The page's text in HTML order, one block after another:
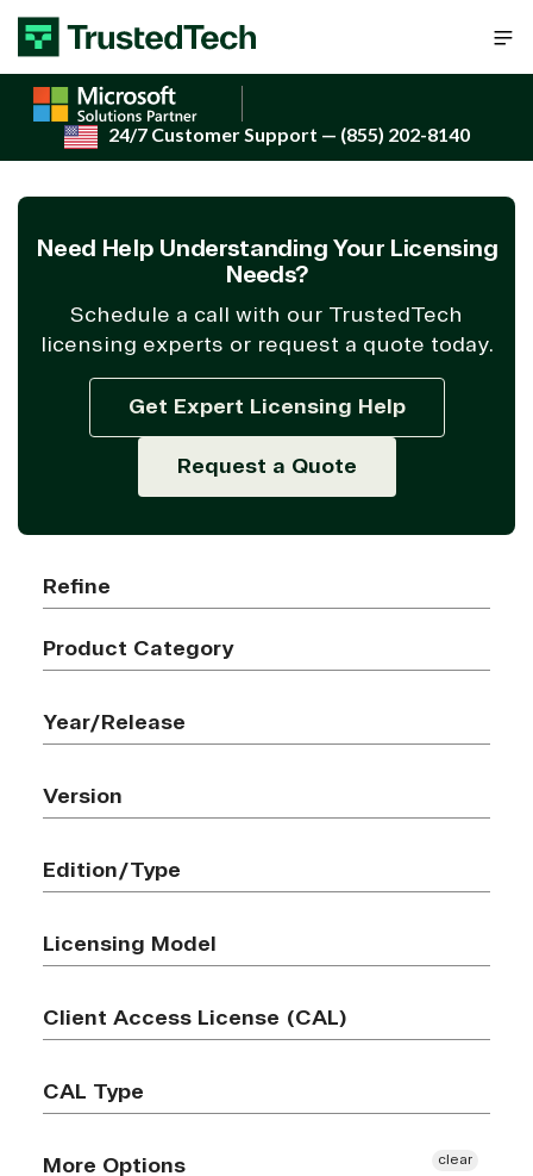
Skip to content
24/7 Customer Support — (855) 202-8140
Need Help Understanding Your Licensing
Needs?
Schedule a call with our TrustedTech
licensing experts or request a quote today.
Get Expert Licensing Help
Request a Quote
Refine
Product Category
Year/Release
Version
Edition/Type
Licensing Model
Client Access License (CAL)
CAL Type
More Options clear